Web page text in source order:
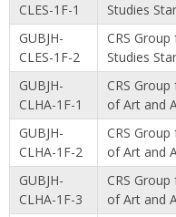
CLES-1F-1
Studies
GUBJH-
CLES-1F-2
CRS
Studies
GUBJH-
CLHA-1F-1
CRS
of Art and
GUBJH-
CLHA-1F-2
CRS
of Art and
GUBJH-
CLHA-1F-3
CRS
of Art and